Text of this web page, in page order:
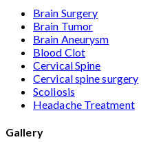
Brain Surgery
Brain Tumor
Brain Aneurysm
Blood Clot
Cervical Spine
Cervical spine surgery
Scoliosis
Headache Treatment
Gallery